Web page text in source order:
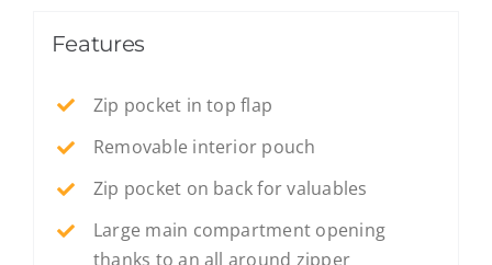
Features
Zip pocket in top flap
Removable interior pouch
Zip pocket on back for valuables
Large main compartment opening
thanks to an all around zipper